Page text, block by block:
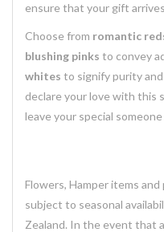
ensure that your gift
Choose from romantic
blushing pinks to convey
whites to signify purity
declare your love with this
leave your special someone
Flowers, Hamper items
subject to seasonal
Zealand. In the event that